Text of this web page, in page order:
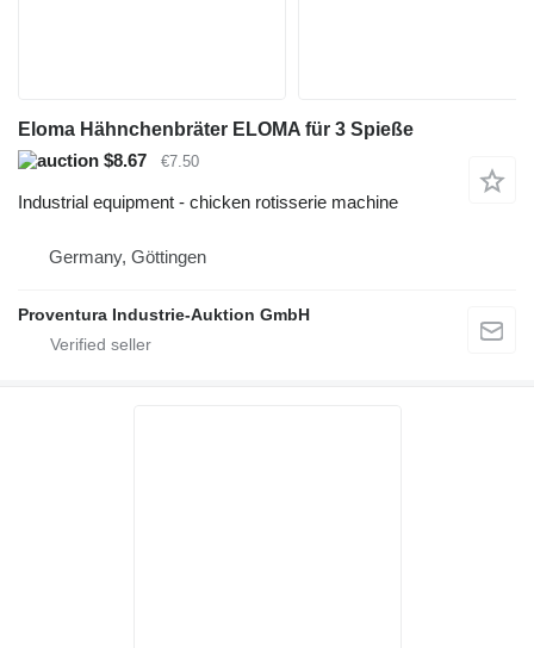
Eloma Hähnchenbräter ELOMA für 3 Spieße
$8.67
€7.50
Industrial equipment - chicken rotisserie machine
Germany, Göttingen
Proventura Industrie-Auktion GmbH